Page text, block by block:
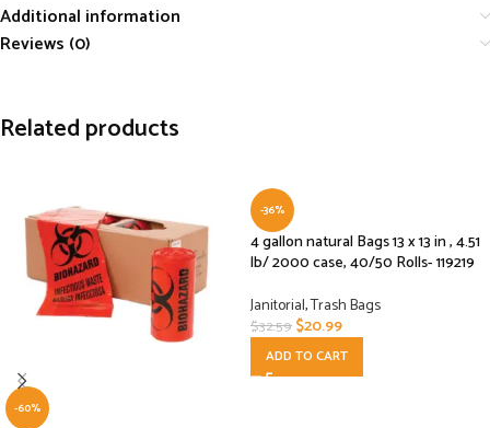
Additional information
Reviews (0)
Related products
-60%
-36%
4 gallon natural Bags 13 x 13 in , 4.51
lb/ 2000 case, 40/50 Rolls- 119219
Janitorial,Trash Bags
$32.59$20.99
ADD TO CART